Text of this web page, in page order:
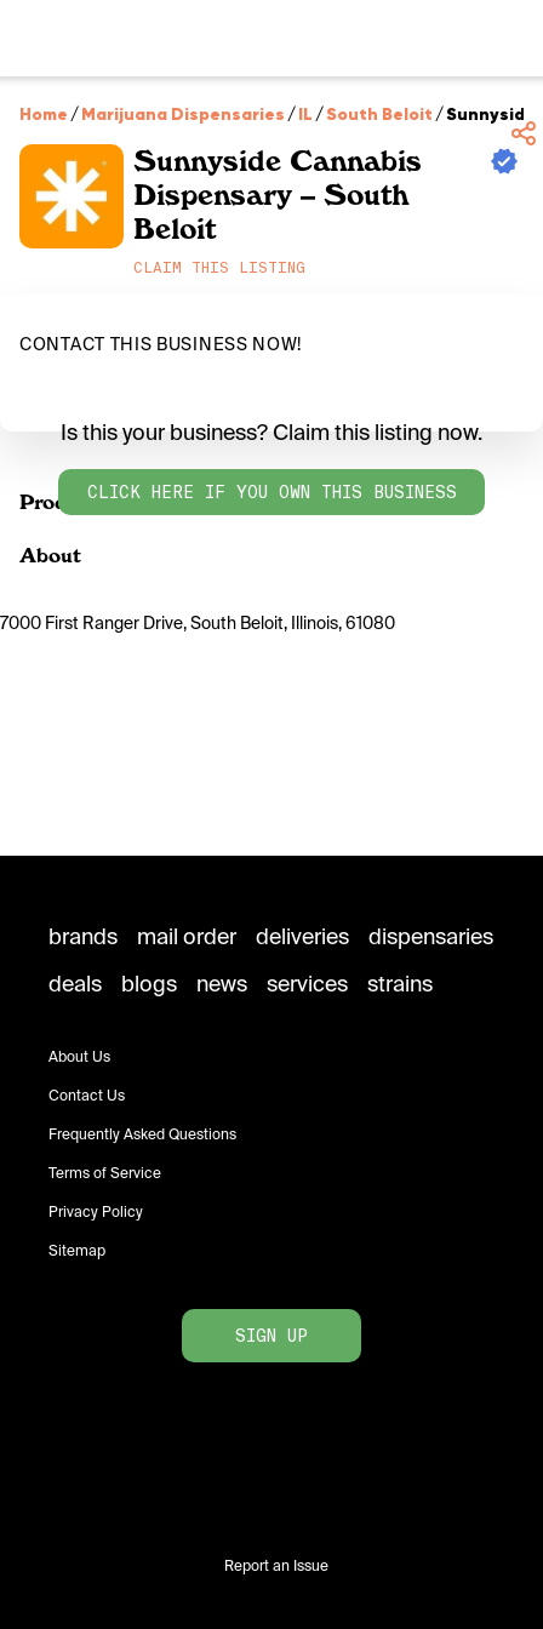
Home /Marijuana Dispensaries /IL /South Beloit /Sunnyside
Sunnyside Cannabis
Dispensary – South
Beloit
CLAIM THIS LISTING
CONTACT THIS BUSINESS NOW!
Products
Is this your business? Claim this listing now.
CLICK HERE IF YOU OWN THIS BUSINESS
About
7000 First Ranger Drive, South Beloit, Illinois, 61080
brands mail order deliveries
dispensaries
deals
blogs news services strains
About Us
Contact Us
Frequently Asked Questions
Terms of Service
Privacy Policy
Sitemap
SIGN UP
Report an Issue